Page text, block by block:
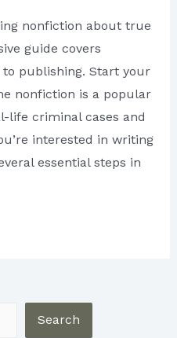
nonfiction about true
guide covers
publishing. Start your
nonfiction is a popular
life criminal cases and
interested in writing
essential steps in
Search